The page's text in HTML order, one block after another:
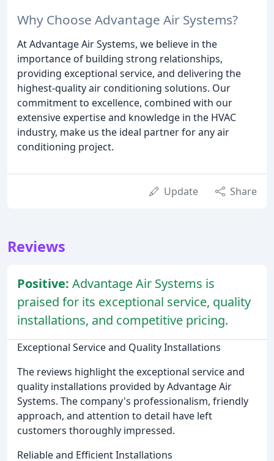
Why Choose Advantage Air Systems?
At Advantage Air Systems, we believe in the
importance of building strong relationships,
providing exceptional service, and delivering the
highest-quality air conditioning solutions. Our
commitment to excellence, combined with our
extensive expertise and knowledge in the HVAC
industry, make us the ideal partner for any air
conditioning project.
Update Share
Reviews
Positive: Advantage Air Systems is
praised for its exceptional service, quality
installations, and competitive pricing.
Exceptional Service and Quality Installations
The reviews highlight the exceptional service and
quality installations provided by Advantage Air
Systems. The company's professionalism, friendly
approach, and attention to detail have left
customers thoroughly impressed.
Reliable and Efficient Installations